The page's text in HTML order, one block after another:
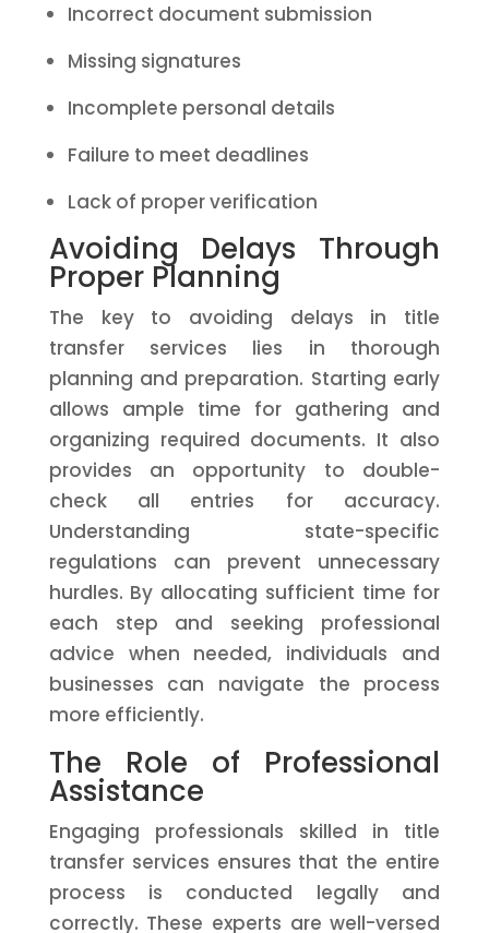
Incorrect document submission
Missing signatures
Incomplete personal details
Failure to meet deadlines
Lack of proper verification
Avoiding Delays Through
Proper Planning
The key to avoiding delays in title
transfer services lies in thorough
planning and preparation. Starting early
allows ample time for gathering and
organizing required documents. It also
provides an opportunity to double-
check all entries for accuracy.
Understanding state-specific
regulations can prevent unnecessary
hurdles. By allocating sufficient time for
each step and seeking professional
advice when needed, individuals and
businesses can navigate the process
more efficiently.
The Role of Professional
Assistance
Engaging professionals skilled in title
transfer services ensures that the entire
process is conducted legally and
correctly. These experts are well-versed